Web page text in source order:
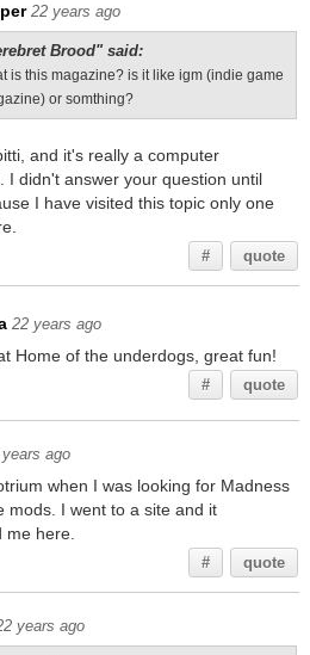
22 years ago
Brood" said:
is this magazine? is it like igm (indie game
or somthing?
and it's really a computer
I didn't answer your question until
I have visited this topic only one
# quote
22 years ago
Home of the underdogs, great fun!
# quote
ago
when I was looking for Madness
mods. I went to a site and it
me here.
# quote
years ago